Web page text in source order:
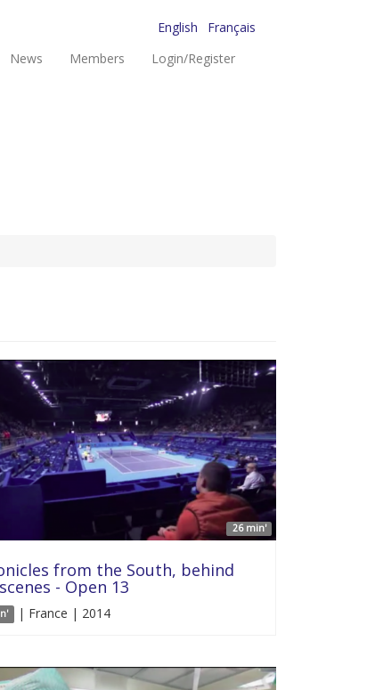
English
Français
News Members Login/Register
26 min'
from the South, behind
- Open 13
| France | 2014